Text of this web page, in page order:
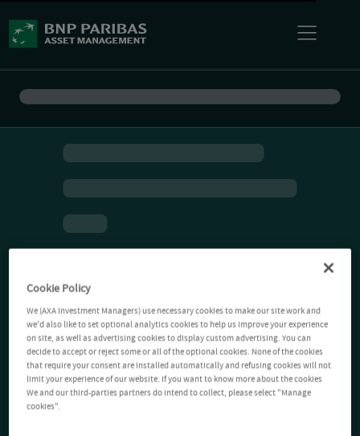
Cookie Policy
We (AXA Investment Managers) use necessary cookies to make our site work and
we'd also like to set optional analytics cookies to help us improve your experience
on site, as well as advertising cookies to display custom advertising. You can
decide to accept or reject some or all of the optional cookies. None of the cookies
that require your consent are installed automatically and refusing cookies will not
limit your experience of our website. If you want to know more about the cookies
We and our third-parties partners do intend to collect, please select "Manage
cookies".